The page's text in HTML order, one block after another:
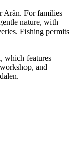
Arån. For families
nature, with
Fishing permits
which features
and